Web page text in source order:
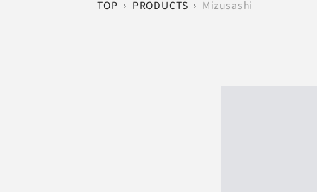
TOP › PRODUCTS › Mizusashi